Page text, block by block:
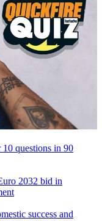
questions in 90
2032 bid in
success and